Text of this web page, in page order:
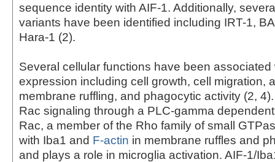
sequence identity with AIF-1. Additionally,
variants have been identified including IRT-1,
Hara-1 (2).
Several cellular functions have been associated
expression including cell growth, cell migration,
membrane ruffling, and phagocytic activity (2,
Rac signaling through a PLC-gamma
Rac, a member of the Rho family of small
with Iba1 and F-actin in membrane ruffles and
and plays a role in microglia activation. AIF-1/